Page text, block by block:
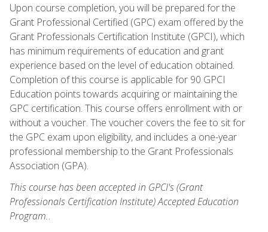
Upon course completion, you will be prepared for the
Grant Professional Certified (GPC) exam offered by the
Grant Professionals Certification Institute (GPCI), which
has minimum requirements of education and grant
experience based on the level of education obtained.
Completion of this course is applicable for 90 GPCI
Education points towards acquiring or maintaining the
GPC certification. This course offers enrollment with or
without a voucher. The voucher covers the fee to sit for
the GPC exam upon eligibility, and includes a one-year
professional membership to the Grant Professionals
Association (GPA).
This course has been accepted in GPCI's (Grant
Professionals Certification Institute) Accepted Education
Program..